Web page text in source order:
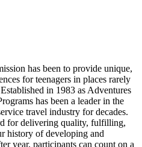
has been to provide unique,
for teenagers in places rarely
in 1983 as Adventures
has been a leader in the
travel industry for decades.
for delivering quality, fulfilling,
history of developing and
year, participants can count on a